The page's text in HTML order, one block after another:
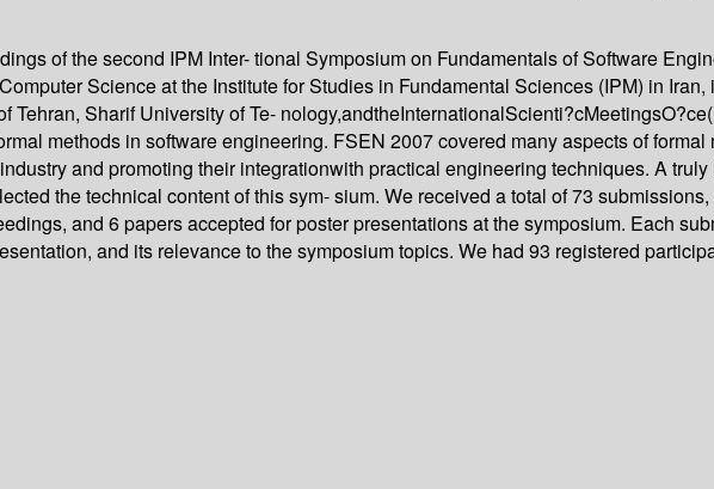
of the second IPM Inter- tional Symposium on Fundamentals of Software
Science at the Institute for Studies in Fundamental Sciences (IPM) in
Sharif University of Te-
methods in software engineering. FSEN 2007 covered many aspects of
and promoting their integrationwith practical engineering techniques. A
the technical content of this sym- sium. We received a total of 73
and 6 papers accepted for poster presentations at the symposium. Each
and its relevance to the symposium topics. We had 93 registered